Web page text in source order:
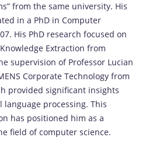
from the same university. His
in a PhD in Computer
His PhD research focused on
Extraction from
supervision of Professor Lucian
Corporate Technology from
provided significant insights
processing. This
has positioned him as a
field of computer science.